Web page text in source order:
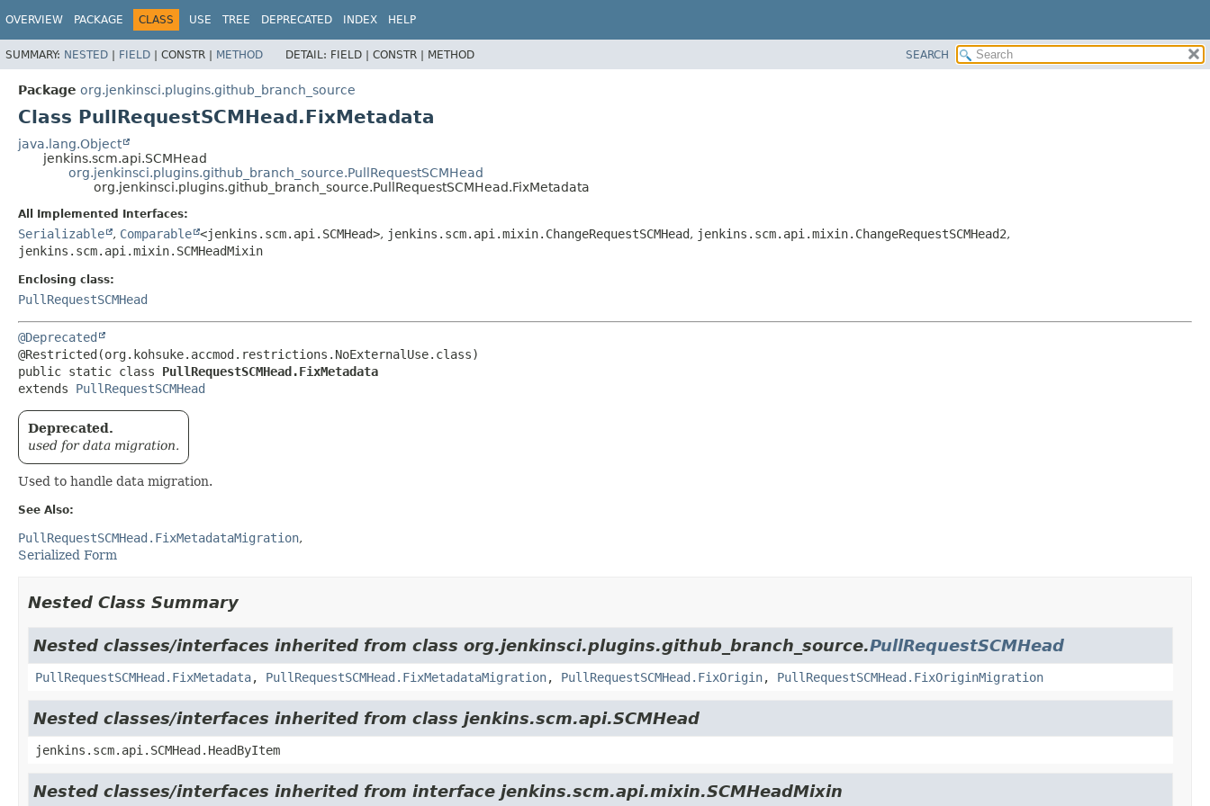
OVERVIEW PACKAGE CLASS USE TREE DEPRECATED INDEX HELP
SUMMARY: NESTED | FIELD | CONSTR | METHOD DETAIL: FIELD | CONSTR | METHOD SEARCH
Package org.jenkinsci.plugins.github_branch_source
Class PullRequestSCMHead.FixMetadata
java.lang.Object
jenkins.scm.api.SCMHead
org.jenkinsci.plugins.github_branch_source.PullRequestSCMHead
org.jenkinsci.plugins.github_branch_source.PullRequestSCMHead.FixMetadata
All Implemented Interfaces:
Serializable , Comparable <jenkins.scm.api.SCMHead>, jenkins.scm.api.mixin.ChangeRequestSCMHead, jenkins.scm.api.mixin.ChangeRequestSCMHead2,
jenkins.scm.api.mixin.SCMHeadMixin
Enclosing class:
PullRequestSCMHead
@Deprecated
public static class PullRequestSCMHead.FixMetadata
extends PullRequestSCMHead
Deprecated.
used for data migration.
Used to handle data migration.
See Also:
PullRequestSCMHead.FixMetadataMigration
Serialized Form
Nested Class Summary
Nested classes/interfaces inherited from class org.jenkinsci.plugins.github_branch_source.PullRequestSCMHead
PullRequestSCMHead.FixMetadata, PullRequestSCMHead.FixMetadataMigration, PullRequestSCMHead.FixOrigin, PullRequestSCMHead.FixOriginMigration
Nested classes/interfaces inherited from class jenkins.scm.api.SCMHead
jenkins.scm.api.SCMHead.HeadByItem
Nested classes/interfaces inherited from interface jenkins.scm.api.mixin.SCMHeadMixin